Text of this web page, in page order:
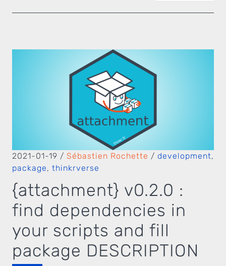
2021-01-19 / Sébastien Rochette / development,
package, thinkrverse
{attachment} v0.2.0 :
find dependencies in
your scripts and fill
package DESCRIPTION